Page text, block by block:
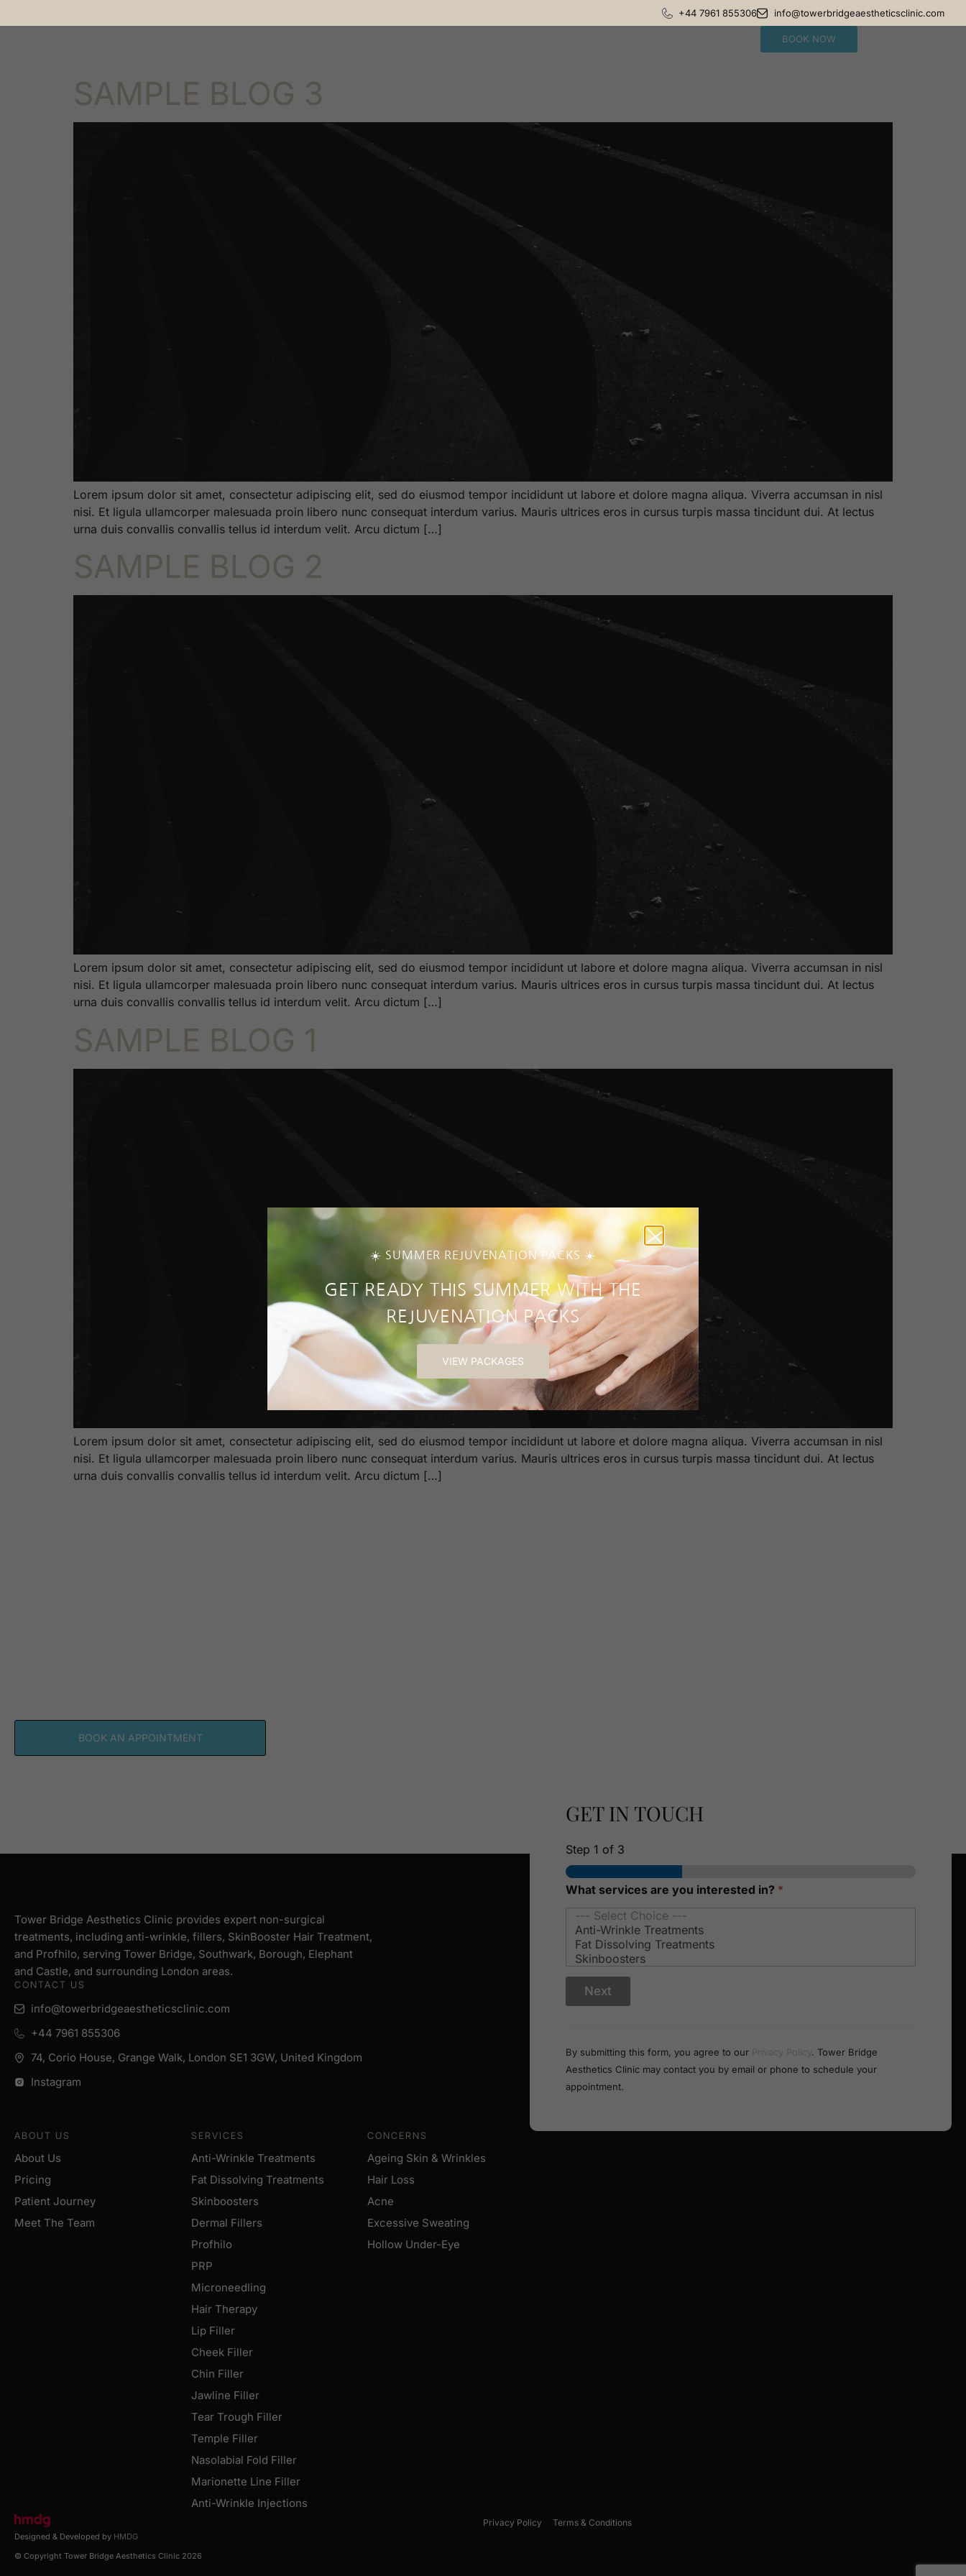
+44 7961 855306 info@towerbridgeaestheticsclinic.com
BOOK NOW
SAMPLE BLOG 3
Lorem ipsum dolor sit amet, consectetur adipiscing elit, sed do eiusmod tempor incididunt ut labore et dolore magna aliqua. Viverra accumsan in nisl
nisi. Et ligula ullamcorper malesuada proin libero nunc consequat interdum varius. Mauris ultrices eros in cursus turpis massa tincidunt dui. At lectus
urna duis convallis convallis tellus id interdum velit. Arcu dictum […]
SAMPLE BLOG 2
Lorem ipsum dolor sit amet, consectetur adipiscing elit, sed do eiusmod tempor incididunt ut labore et dolore magna aliqua. Viverra accumsan in nisl
nisi. Et ligula ullamcorper malesuada proin libero nunc consequat interdum varius. Mauris ultrices eros in cursus turpis massa tincidunt dui. At lectus
urna duis convallis convallis tellus id interdum velit. Arcu dictum […]
SAMPLE BLOG 1
Lorem ipsum dolor sit amet, consectetur adipiscing elit, sed do eiusmod tempor incididunt ut labore et dolore magna aliqua. Viverra accumsan in nisl
nisi. Et ligula ullamcorper malesuada proin libero nunc consequat interdum varius. Mauris ultrices eros in cursus turpis massa tincidunt dui. At lectus
urna duis convallis convallis tellus id interdum velit. Arcu dictum […]
BOOK AN APPOINTMENT
Tower Bridge Aesthetics Clinic provides expert non-surgical
treatments, including anti-wrinkle, fillers, SkinBooster Hair Treatment,
and Profhilo, serving Tower Bridge, Southwark, Borough, Elephant
and Castle, and surrounding London areas.
CONTACT US
info@towerbridgeaestheticsclinic.com
+44 7961 855306
74, Corio House, Grange Walk, London SE1 3GW, United Kingdom
Instagram
GET IN TOUCH
Step 1 of 3
What services are you interested in? *
i
?
a
t
a
r
Next
By submitting this form, you agree to our Privacy Policy. Tower Bridge
Aesthetics Clinic may contact you by email or phone to schedule your
appointment.
ABOUT US
About Us
Pricing
Patient Journey
Meet The Team
SERVICES
Anti-Wrinkle Treatments
Fat Dissolving Treatments
Skinboosters
Dermal Fillers
Profhilo
PRP
Microneedling
Hair Therapy
Lip Filler
Cheek Filler
Chin Filler
Jawline Filler
Tear Trough Filler
Temple Filler
Nasolabial Fold Filler
Marionette Line Filler
Anti-Wrinkle Injections
CONCERNS
Ageing Skin & Wrinkles
Hair Loss
Acne
Excessive Sweating
Hollow Under-Eye
Designed & Developed by HMDG
© Copyright Tower Bridge Aesthetics Clinic 2026
Privacy Policy Terms & Conditions
☀️ SUMMER REJUVENATION PACKS ☀️
GET READY THIS SUMMER WITH THE
REJUVENATION PACKS
VIEW PACKAGES